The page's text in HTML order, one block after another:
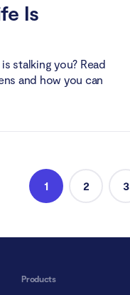
Is
stalking you? Read
and how you can
1 2 3
Products